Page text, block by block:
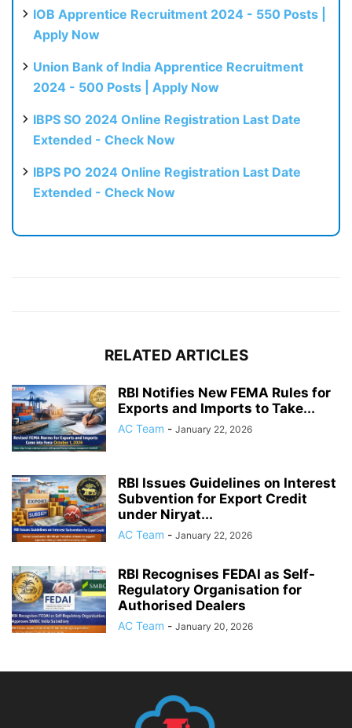
IOB Apprentice Recruitment 2024 - 550 Posts |
Apply Now
Union Bank of India Apprentice Recruitment
2024 - 500 Posts | Apply Now
IBPS SO 2024 Online Registration Last Date
Extended - Check Now
IBPS PO 2024 Online Registration Last Date
Extended - Check Now
RELATED ARTICLES
RBI Notifies New FEMA Rules for
Exports and Imports to Take...
AC Team - January 22, 2026
RBI Issues Guidelines on Interest
Subvention for Export Credit
under Niryat...
AC Team - January 22, 2026
RBI Recognises FEDAI as Self-
Regulatory Organisation for
Authorised Dealers
AC Team - January 20, 2026